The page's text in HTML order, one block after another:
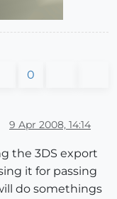
0
9 Apr 2008, 14:14
the 3DS export
it for passing
do somethings